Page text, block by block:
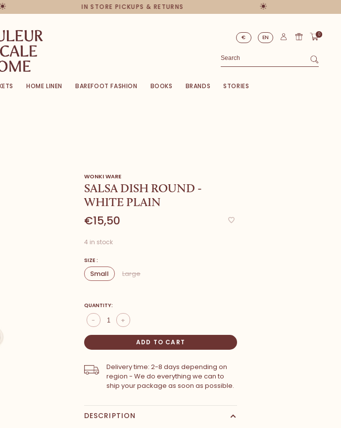
IN STORE PICKUPS & RETURNS
€ EN 0
HOME LINEN BAREFOOT FASHION BOOKS BRANDS STORIES
WONKI WARE
SALSA DISH ROUND -
WHITE PLAIN
€15,50
4 in stock
SIZE :
Small Large
QUANTITY:
+
-
ADD TO CART
Delivery time: 2-8 days depending on
region - We do everything we can to
ship your package as soon as possible.
DESCRIPTION